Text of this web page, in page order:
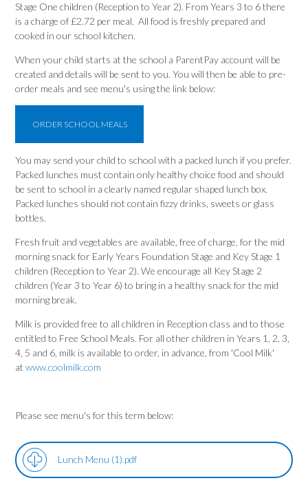
Stage One children (Reception to Year 2). From Years 3 to 6 there
is a charge of £2.72 per meal. All food is freshly prepared and
cooked in our school kitchen.
When your child starts at the school a ParentPay account will be
created and details will be sent to you. You will then be able to pre-
order meals and see menu's using the link below:
ORDER SCHOOL MEALS
You may send your child to school with a packed lunch if you prefer.
Packed lunches must contain only healthy choice food and should
be sent to school in a clearly named regular shaped lunch box.
Packed lunches should not contain fizzy drinks, sweets or glass
bottles.
Fresh fruit and vegetables are available, free of charge, for the mid
morning snack for Early Years Foundation Stage and Key Stage 1
children (Reception to Year 2). We encourage all Key Stage 2
children (Year 3 to Year 6) to bring in a healthy snack for the mid
morning break.
Milk is provided free to all children in Reception class and to those
entitled to Free School Meals. For all other children in Years 1, 2, 3,
4, 5 and 6, milk is available to order, in advance, from 'Cool Milk'
atwww.coolmilk.com
Please see menu's for this term below:
Lunch Menu (1).pdf